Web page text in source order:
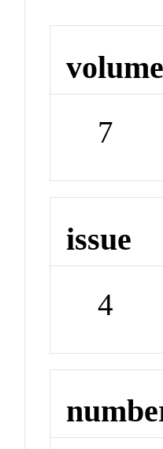
volume
7
issue
4